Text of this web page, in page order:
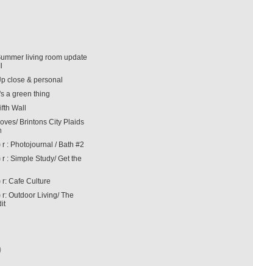
living room update
close & personal
a green thing
Wall
Brintons City Plaids
r : Photojournal / Bath #2
r : Simple Study/ Get the
r: Cafe Culture
r: Outdoor Living/ The